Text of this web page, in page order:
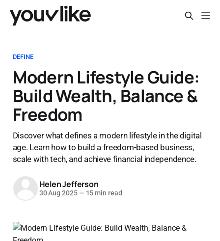
DEFINE
Modern Lifestyle Guide:
Build Wealth, Balance &
Freedom
Discover what defines a modern lifestyle in the digital
age. Learn how to build a freedom-based business,
scale with tech, and achieve financial independence.
Helen Jefferson
30 Aug 2025 — 15 min read